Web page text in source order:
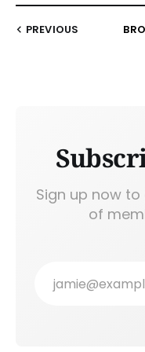
PREVIOUS
Sign up now
of